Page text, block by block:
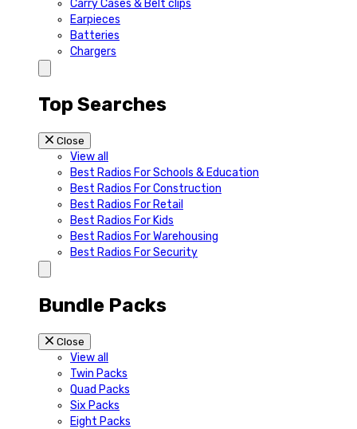
Carry Cases & Belt clips
Earpieces
Batteries
Chargers
Top Searches
Close
View all
Best Radios For Schools & Education
Best Radios For Construction
Best Radios For Retail
Best Radios For Kids
Best Radios For Warehousing
Best Radios For Security
Bundle Packs
Close
View all
Twin Packs
Quad Packs
Six Packs
Eight Packs